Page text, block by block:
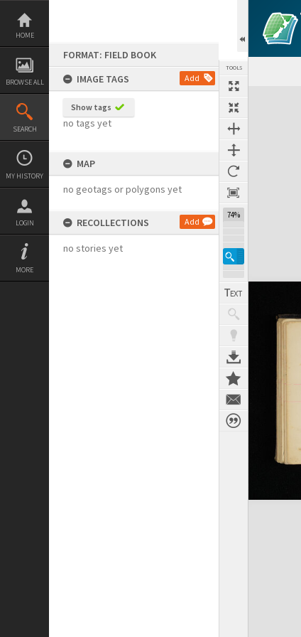
Skip
content
HOME
BROWSE ALL
SEARCH
MY HISTORY
LOGIN
MORE
FORMAT: FIELD BOOK
IMAGE TAGS
Add
Show tags
no tags yet
MAP
no geotags or polygons yet
RECOLLECTIONS Add
no stories yet
TOOLS
74%
Expand/collapse